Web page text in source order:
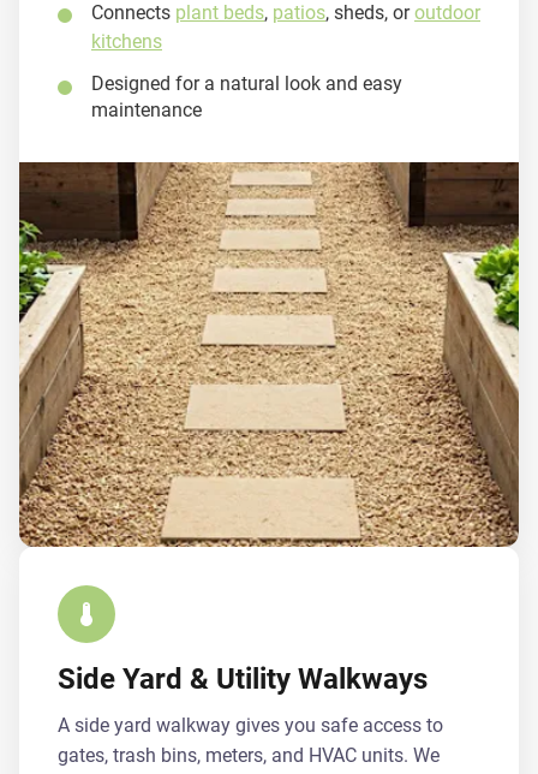
Connects plant beds, patios, sheds, oroutdoor
kitchens
Designed for a natural look and easy
maintenance
Side Yard & Utility Walkways
A side yard walkway gives you safe access to
gates, trash bins, meters, and HVAC units. We